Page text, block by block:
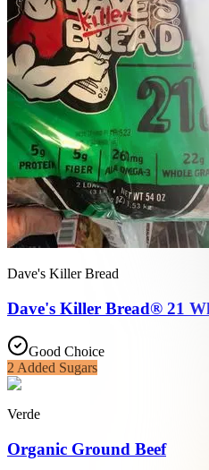
Dave's Killer Bread
Dave's Killer Bread® 21
Good Choice
2 Added Sugars
Verde
Organic Ground Beef